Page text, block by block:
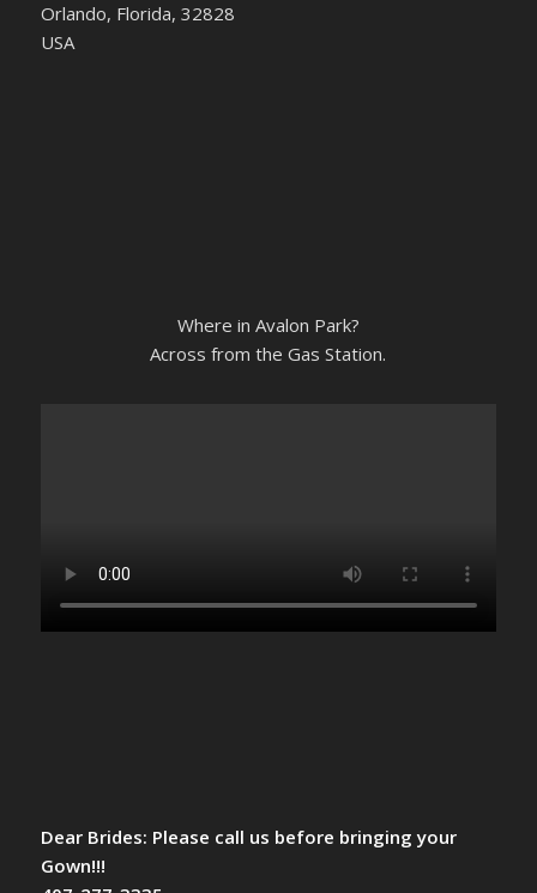
Orlando, Florida, 32828
USA
Where in Avalon Park?
Across from the Gas Station.
Dear Brides: Please call us before bringing your
Gown!!!